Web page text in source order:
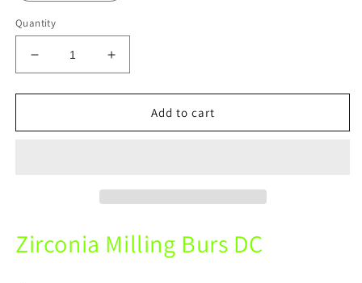
Quantity
Decrease
quantity
for
Mechine
For
Increase
quantity
for
Sirona
Mechine
Burs
For
Add to cart
Zirconia Milling Burs DC